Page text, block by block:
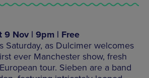
9 Nov | 9pm | Free
Saturday, as Dulcimer welcomes
ever Manchester show, fresh
tour. Sieben are a band